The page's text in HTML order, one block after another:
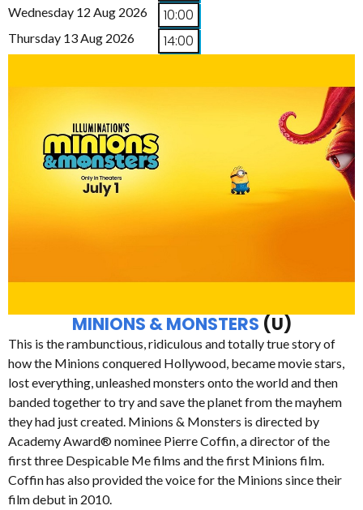
Wednesday 12 Aug 2026 10:00
Thursday 13 Aug 2026 14:00
MINIONS & MONSTERS (U)
This is the rambunctious, ridiculous and totally true story of
how the Minions conquered Hollywood, became movie stars,
lost everything, unleashed monsters onto the world and then
banded together to try and save the planet from the mayhem
they had just created. Minions & Monsters is directed by
Academy Award® nominee Pierre Coffin, a director of the
first three Despicable Me films and the first Minions film.
Coffin has also provided the voice for the Minions since their
film debut in 2010.